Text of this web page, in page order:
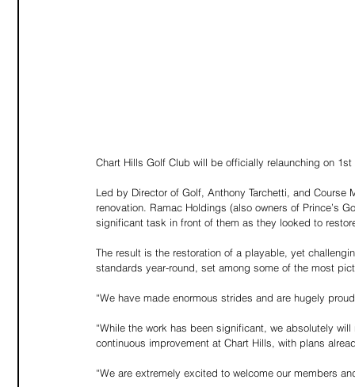
Chart Hills Golf Club will be officially relaunching on
Led by Director of Golf, Anthony Tarchetti, and
renovation. Ramac Holdings (also owners of Prince’s
significant task in front of them as they looked to
The result is the restoration of a playable, yet
standards year-round, set among some of the most
“We have made enormous strides and are hugely
“While the work has been significant, we absolutely
continuous improvement at Chart Hills, with plans
“We are extremely excited to welcome our members